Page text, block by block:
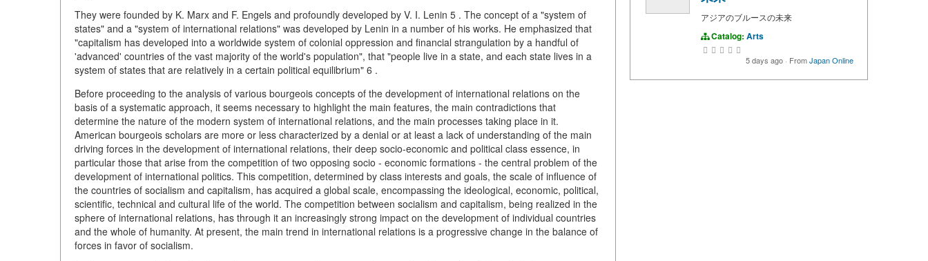
They were founded by K. Marx and F. Engels and profoundly developed by V. I. Lenin 5 . The concept of a "system of
states" and a "system of international relations" was developed by Lenin in a number of his works. He emphasized that
"capitalism has developed into a worldwide system of colonial oppression and financial strangulation by a handful of
'advanced' countries of the vast majority of the world's population", that "people live in a state, and each state lives in a
system of states that are relatively in a certain political equilibrium" 6 .
Before proceeding to the analysis of various bourgeois concepts of the development of international relations on the
basis of a systematic approach, it seems necessary to highlight the main features, the main contradictions that
determine the nature of the modern system of international relations, and the main processes taking place in it.
American bourgeois scholars are more or less characterized by a denial or at least a lack of understanding of the main
driving forces in the development of international relations, their deep socio-economic and political class essence, in
particular those that arise from the competition of two opposing socio - economic formations - the central problem of the
development of international politics. This competition, determined by class interests and goals, the scale of influence of
the countries of socialism and capitalism, has acquired a global scale, encompassing the ideological, economic, political,
scientific, technical and cultural life of the world. The competition between socialism and capitalism, being realized in the
sphere of international relations, has through it an increasingly strong impact on the development of individual countries
and the whole of humanity. At present, the main trend in international relations is a progressive change in the balance of
forces in favor of socialism.
アジアのブルースの未来
Catalog: Arts
5 days ago · FromJapan Online